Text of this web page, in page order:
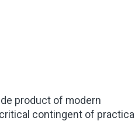
product of modern
contingent of